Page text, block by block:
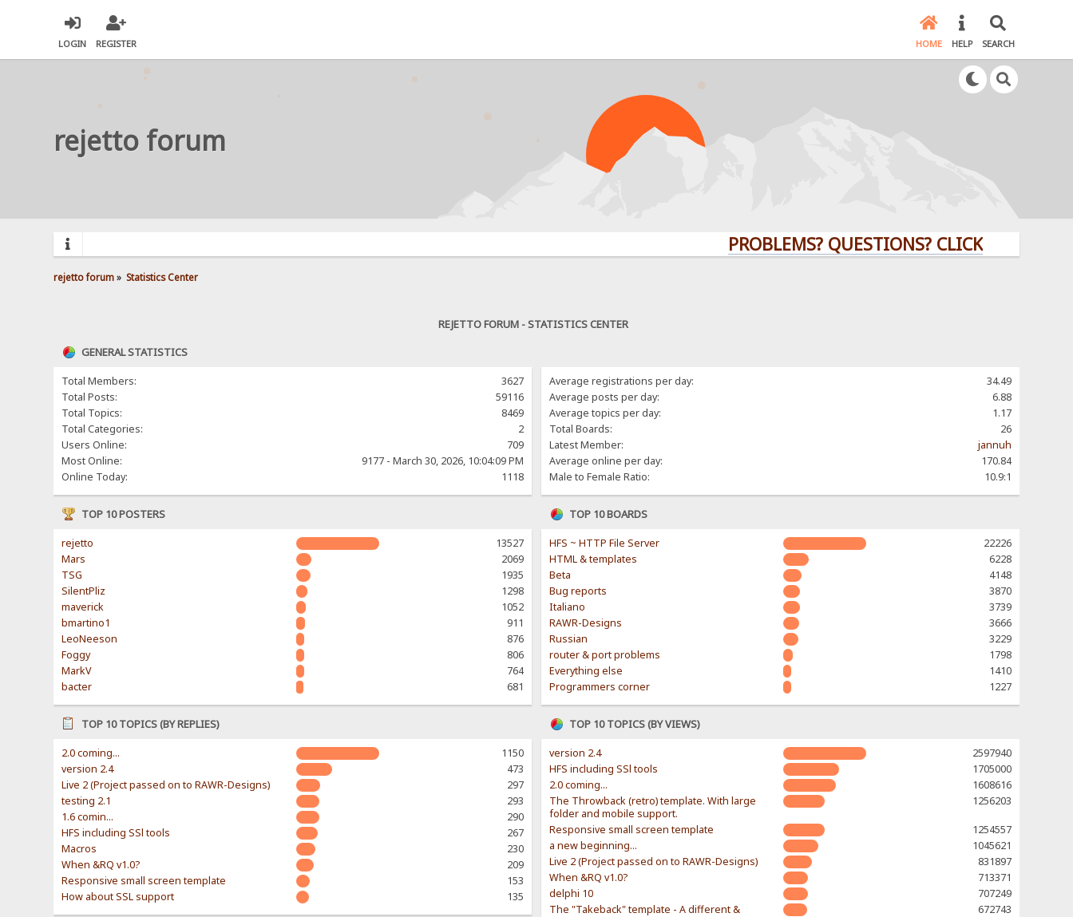
LOGIN REGISTER HOME HELP SEARCH
rejetto forum
PROBLEMS? QUESTIONS? CLICK HERE!
rejetto forum» Statistics Center
REJETTO FORUM - STATISTICS CENTER
GENERAL STATISTICS
Total Members:
3627
Total Posts:
59116
Total Topics:
8469
Total Categories:
2
Users Online:
709
Most Online:
9177 - March 30, 2026, 10:04:09 PM
Online Today:
1118
Average registrations per day:
34.49
Average posts per day:
6.88
Average topics per day:
1.17
Total Boards:
26
Latest Member:
jannuh
Average online per day:
170.84
Male to Female Ratio:
10.9:1
TOP 10 POSTERS
rejetto
13527
Mars
2069
TSG
1935
SilentPliz
1298
maverick
1052
bmartino1
911
LeoNeeson
876
Foggy
806
MarkV
764
bacter
681
TOP 10 BOARDS
HFS ~ HTTP File Server
22226
HTML & templates
6228
Beta
4148
Bug reports
3870
Italiano
3739
RAWR-Designs
3666
Russian
3229
router & port problems
1798
Everything else
1410
Programmers corner
1227
TOP 10 TOPICS (BY REPLIES)
2.0 coming...
1150
version 2.4
473
Live 2 (Project passed on to RAWR-Designs)
297
testing 2.1
293
1.6 comin...
290
HFS including SSl tools
267
Macros
230
When &RQ v1.0?
209
Responsive small screen template
153
How about SSL support
135
TOP 10 TOPICS (BY VIEWS)
version 2.4
2597940
HFS including SSl tools
1705000
2.0 coming...
1608616
The Throwback (retro) template. With large
folder and mobile support.
1256203
Responsive small screen template
1254557
a new beginning...
1045621
Live 2 (Project passed on to RAWR-Designs)
831897
When &RQ v1.0?
713371
delphi 10
707249
The "Takeback" template - A different &
672743